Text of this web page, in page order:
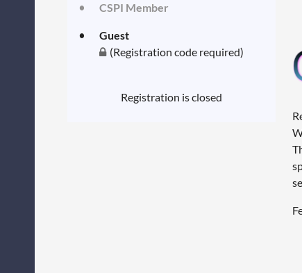
CSPI Member
Guest
(Registration code required)
Registration is closed